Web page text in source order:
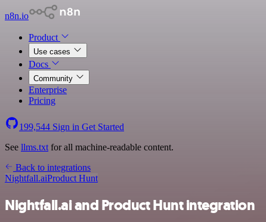
n8n.io
Product
Use cases
Docs
Community
Enterprise
Pricing
199,544 Sign in Get Started
See llms.txt for all machine-readable content.
Back to integrations
Nightfall.aiProduct Hunt
Nightfall.ai and Product Hunt integration